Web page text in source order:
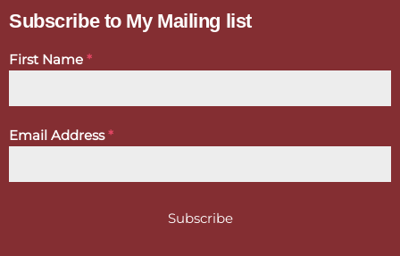
Subscribe to My Mailing list
First Name *
Email Address*
Subscribe